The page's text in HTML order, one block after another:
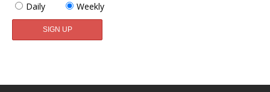
Daily
Weekly